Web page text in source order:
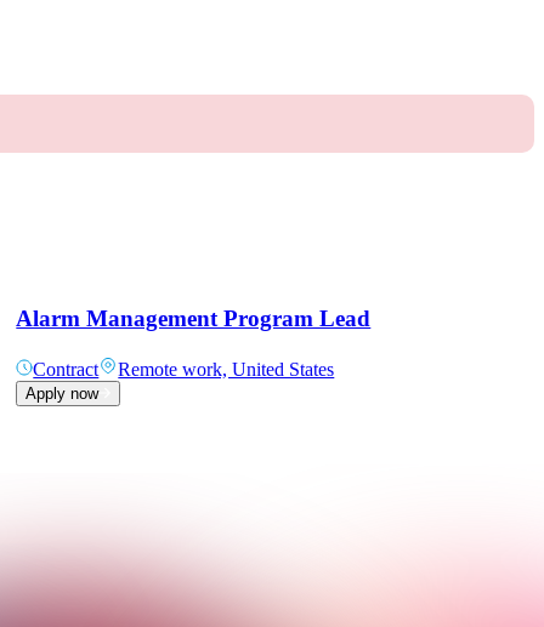
Alarm Management Program Lead
Contract Remote work, United States
Apply now